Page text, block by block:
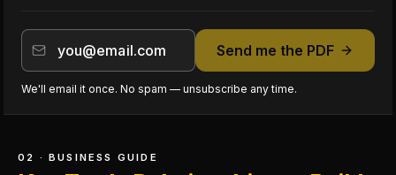
Send me the PDF
We'll email it once. No spam — unsubscribe any time.
02 · BUSINESS GUIDE